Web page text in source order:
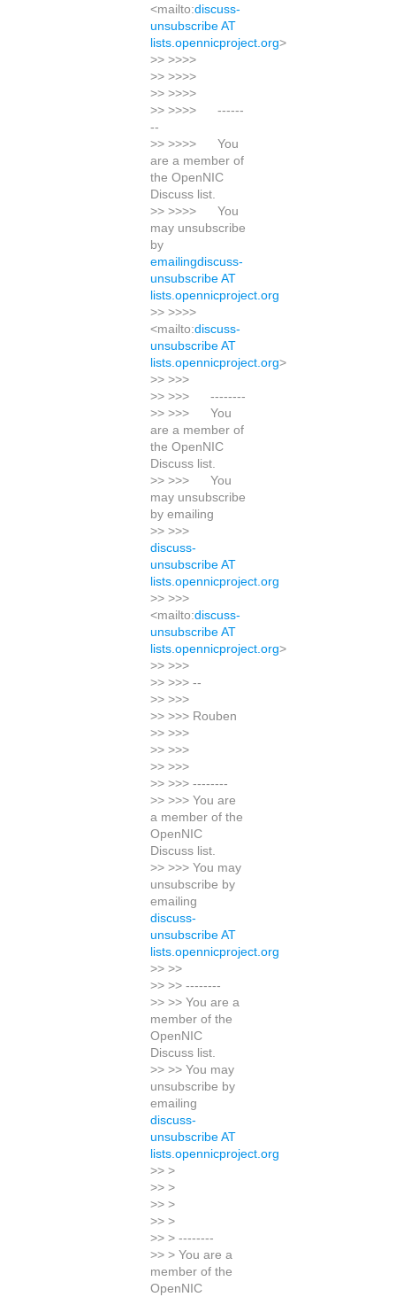
<mailto:discuss-
unsubscribe AT
lists.opennicproject.org>
>> >>>>
>> >>>>
>> >>>>
>> >>>> ------
--
>> >>>> You
are a member of
the OpenNIC
Discuss list.
>> >>>> You
may unsubscribe
by
emailingdiscuss-
unsubscribe AT
lists.opennicproject.org
>> >>>>
<mailto:discuss-
unsubscribe AT
lists.opennicproject.org>
>> >>>
>> >>> --------
>> >>> You
are a member of
the OpenNIC
Discuss list.
>> >>> You
may unsubscribe
by emailing
>> >>>
discuss-
unsubscribe AT
lists.opennicproject.org
>> >>>
<mailto:discuss-
unsubscribe AT
lists.opennicproject.org>
>> >>>
>> >>> --
>> >>>
>> >>> Rouben
>> >>>
>> >>>
>> >>>
>> >>> --------
>> >>> You are
a member of the
OpenNIC
Discuss list.
>> >>> You may
unsubscribe by
emailing
discuss-
unsubscribe AT
lists.opennicproject.org
>> >>
>> >> --------
>> >> You are a
member of the
OpenNIC
Discuss list.
>> >> You may
unsubscribe by
emailing
discuss-
unsubscribe AT
lists.opennicproject.org
>> >
>> >
>> >
>> >
>> > --------
>> > You are a
member of the
OpenNIC